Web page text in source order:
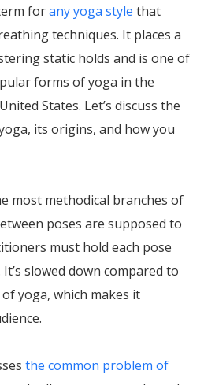
forany yoga style that
techniques. It places a
static holds and is one of
forms of yoga in the
States. Let’s discuss the
its origins, and how you
most methodical branches of
poses are supposed to
must hold each pose
slowed down compared to
yoga, which makes it
the common problem of